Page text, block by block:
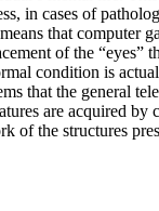
in cases of
that computer
of the
condition is
that the general
are acquired
of the structures